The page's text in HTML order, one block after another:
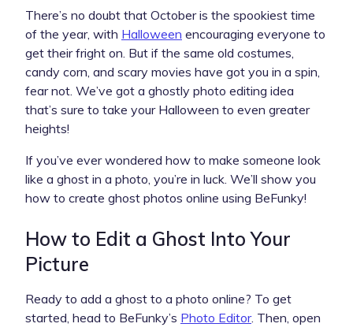
There’s no doubt that October is the spookiest time
of the year, with Halloween encouraging everyone to
get their fright on. But if the same old costumes,
candy corn, and scary movies have got you in a spin,
fear not. We’ve got a ghostly photo editing idea
that’s sure to take your Halloween to even greater
heights!
If you’ve ever wondered how to make someone look
like a ghost in a photo, you’re in luck. We’ll show you
how to create ghost photos online using BeFunky!
How to Edit a Ghost Into Your
Picture
Ready to add a ghost to a photo online? To get
started, head to BeFunky’s Photo Editor. Then, open